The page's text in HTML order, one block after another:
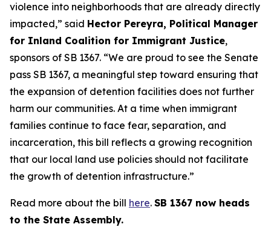
violence into neighborhoods that are already directly
impacted,” said Hector Pereyra, Political Manager
for Inland Coalition for Immigrant Justice,
sponsors of SB 1367. “We are proud to see the Senate
pass SB 1367, a meaningful step toward ensuring that
the expansion of detention facilities does not further
harm our communities. At a time when immigrant
families continue to face fear, separation, and
incarceration, this bill reflects a growing recognition
that our local land use policies should not facilitate
the growth of detention infrastructure.”
Read more about the bill here. SB 1367 now heads
to the State Assembly.